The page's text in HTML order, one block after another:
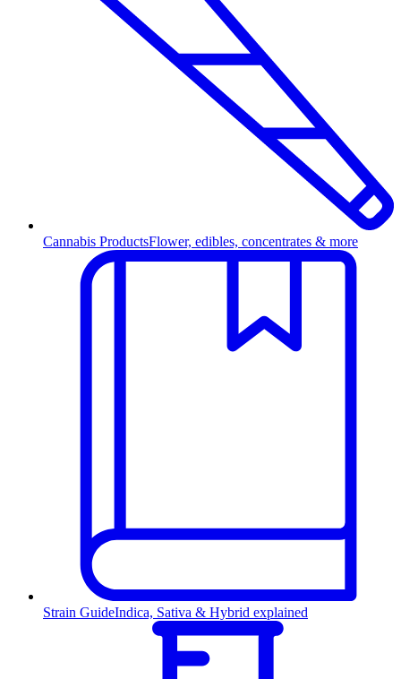
Cannabis ProductsFlower, edibles, concentrates & more
Strain GuideIndica, Sativa & Hybrid explained